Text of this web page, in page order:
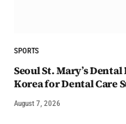
SPORTS
Seoul St. Mary’s
Korea for Dental Care
August 7, 2026